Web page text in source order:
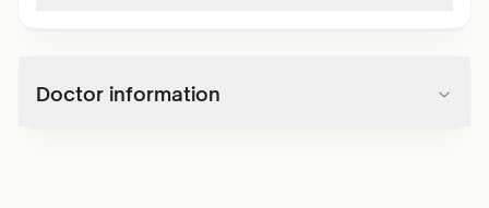
Doctor information